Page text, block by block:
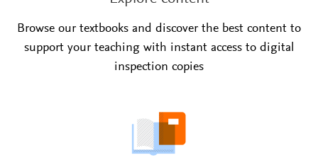
Browse our textbooks and discover the best content to
support your teaching with instant access to digital
inspection copies